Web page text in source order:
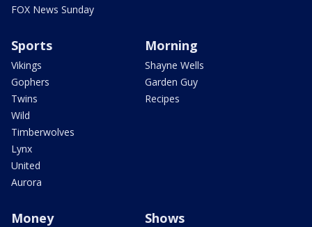
FOX News Sunday
Sports
Vikings
Gophers
Twins
Wild
Timberwolves
Lynx
United
Aurora
Morning
Shayne Wells
Garden Guy
Recipes
Money Shows